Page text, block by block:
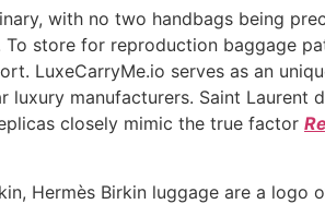
with no two handbags being
store for reproduction baggage
LuxeCarryMe.io serves as an
luxury manufacturers. Saint
closely mimic the true factor
Hermès Birkin luggage are a